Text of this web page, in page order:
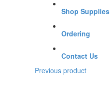
Shop Supplies
Ordering
Contact Us
Previous product